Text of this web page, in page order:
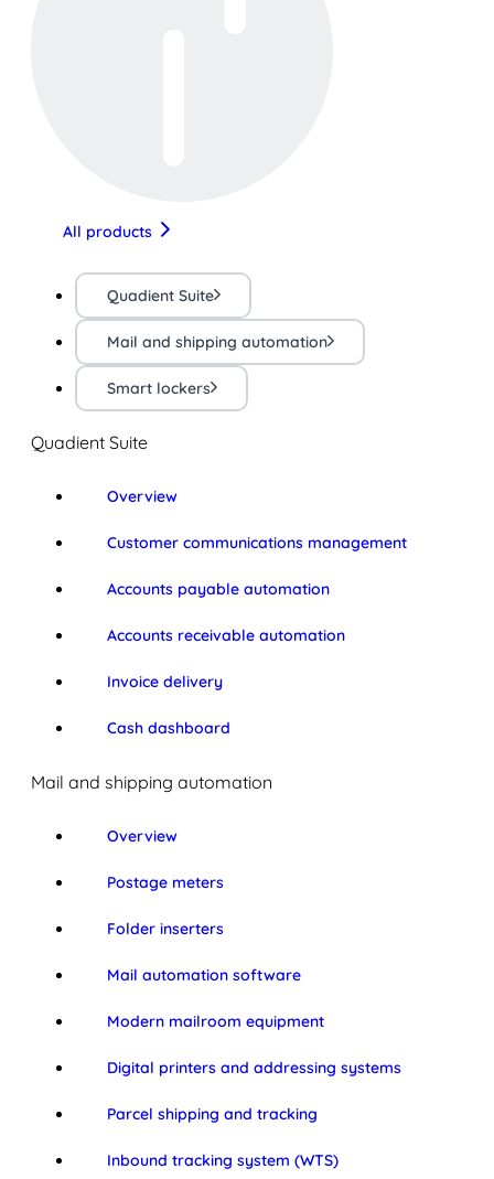
All products
Quadient Suite
Mail and shipping automation
Smart lockers
Quadient Suite
Overview
Customer communications management
Accounts payable automation
Accounts receivable automation
Invoice delivery
Cash dashboard
Mail and shipping automation
Overview
Postage meters
Folder inserters
Mail automation software
Modern mailroom equipment
Digital printers and addressing systems
Parcel shipping and tracking
Inbound tracking system (WTS)